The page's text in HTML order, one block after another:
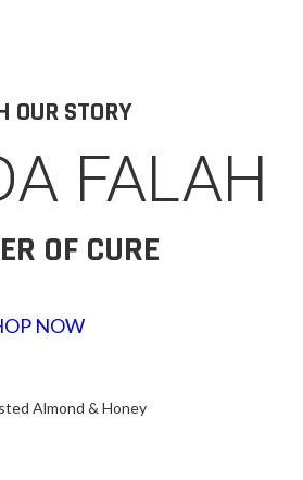
OUR STORY
FALAH
OF CURE
NOW